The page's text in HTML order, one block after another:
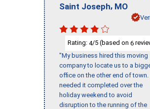
Saint Joseph, MO
Rating: 4/5 (based on 6
"My business hired this moving
company to locate us to a
office on the other end of town.
needed it completed over the
holiday weekend to avoid
disruption to the running of the